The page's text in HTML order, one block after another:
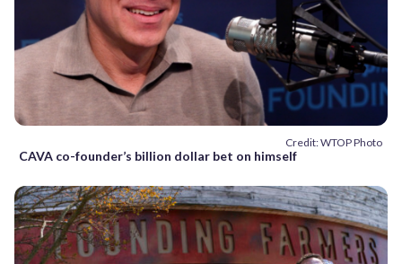
Credit: WTOP Photo
CAVA co-founder’s billion dollar bet on himself